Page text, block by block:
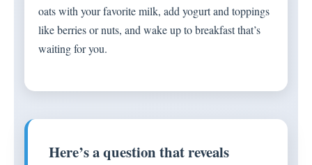
oats with your favorite milk, add yogurt and toppings
like berries or nuts, and wake up to breakfast that’s
waiting for you.
Here’s a question that reveals